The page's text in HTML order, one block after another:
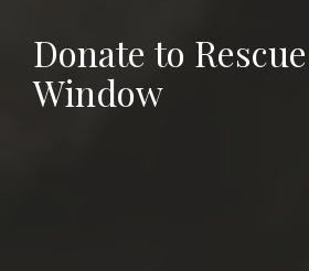
Donate to
Window